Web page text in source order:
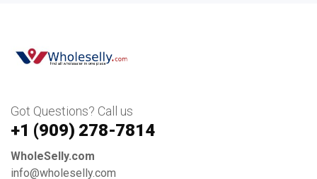
Got Questions? Call us
+1 ‪(909) 278-7814‬
WholeSelly.com
info@wholeselly.com